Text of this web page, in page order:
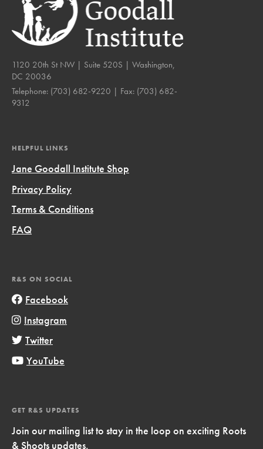
1120 20th St NW | Suite 520S | Washington,
DC 20036
Telephone: (703) 682-9220 | Fax: (703) 682-
9312
HELPFUL LINKS
Jane Goodall Institute Shop
Privacy Policy
Terms & Conditions
FAQ
R&S ON SOCIAL
Facebook
Instagram
Twitter
YouTube
GET R&S UPDATES
Join our mailing list to stay in the loop on exciting Roots
& Shoots updates.